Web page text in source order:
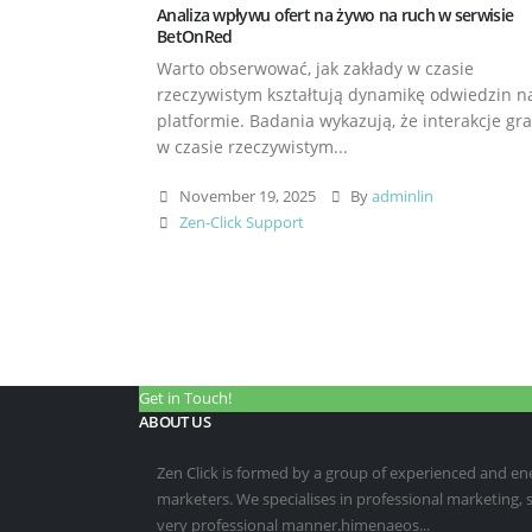
Analiza wpływu ofert na żywo na ruch w serwisie
BetOnRed
Warto obserwować, jak zakłady w czasie
rzeczywistym kształtują dynamikę odwiedzin
platformie. Badania wykazują, że interakcje
w czasie rzeczywistym...
November 19, 2025 Byadminlin
Zen-Click Support
Get in Touch!
ABOUT US
Zen Click is formed by a group of experienced and
marketers. We specialises in professional
very professional manner.himenaeos...